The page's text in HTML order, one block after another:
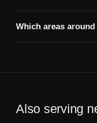
Which areas
Also serving